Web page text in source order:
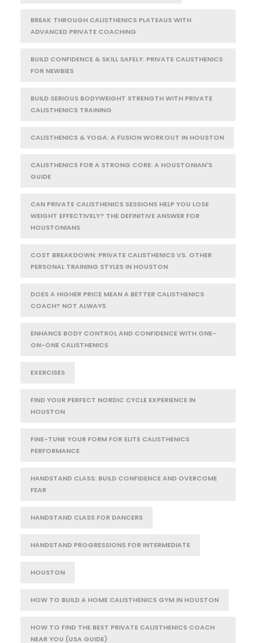
BREAK THROUGH CALISTHENICS PLATEAUS WITH
ADVANCED PRIVATE COACHING
BUILD CONFIDENCE & SKILL SAFELY: PRIVATE CALISTHENICS
FOR NEWBIES
BUILD SERIOUS BODYWEIGHT STRENGTH WITH PRIVATE
CALISTHENICS TRAINING
CALISTHENICS & YOGA: A FUSION WORKOUT IN HOUSTON
CALISTHENICS FOR A STRONG CORE: A HOUSTONIAN'S
GUIDE
CAN PRIVATE CALISTHENICS SESSIONS HELP YOU LOSE
WEIGHT EFFECTIVELY? THE DEFINITIVE ANSWER FOR
HOUSTONIANS
COST BREAKDOWN: PRIVATE CALISTHENICS VS. OTHER
PERSONAL TRAINING STYLES IN HOUSTON
DOES A HIGHER PRICE MEAN A BETTER CALISTHENICS
COACH? NOT ALWAYS
ENHANCE BODY CONTROL AND CONFIDENCE WITH ONE-
ON-ONE CALISTHENICS
EXERCISES
FIND YOUR PERFECT NORDIC CYCLE EXPERIENCE IN
HOUSTON
FINE-TUNE YOUR FORM FOR ELITE CALISTHENICS
PERFORMANCE
HANDSTAND CLASS: BUILD CONFIDENCE AND OVERCOME
FEAR
HANDSTAND CLASS FOR DANCERS
HANDSTAND PROGRESSIONS FOR INTERMEDIATE
HOUSTON
HOW TO BUILD A HOME CALISTHENICS GYM IN HOUSTON
HOW TO FIND THE BEST PRIVATE CALISTHENICS COACH
NEAR YOU (USA GUIDE)